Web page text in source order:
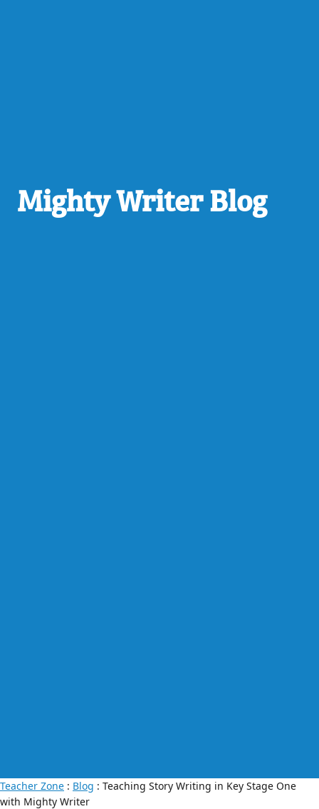
Mighty Writer Blog
Teacher Zone : Blog : Teaching Story Writing in Key Stage One
with Mighty Writer